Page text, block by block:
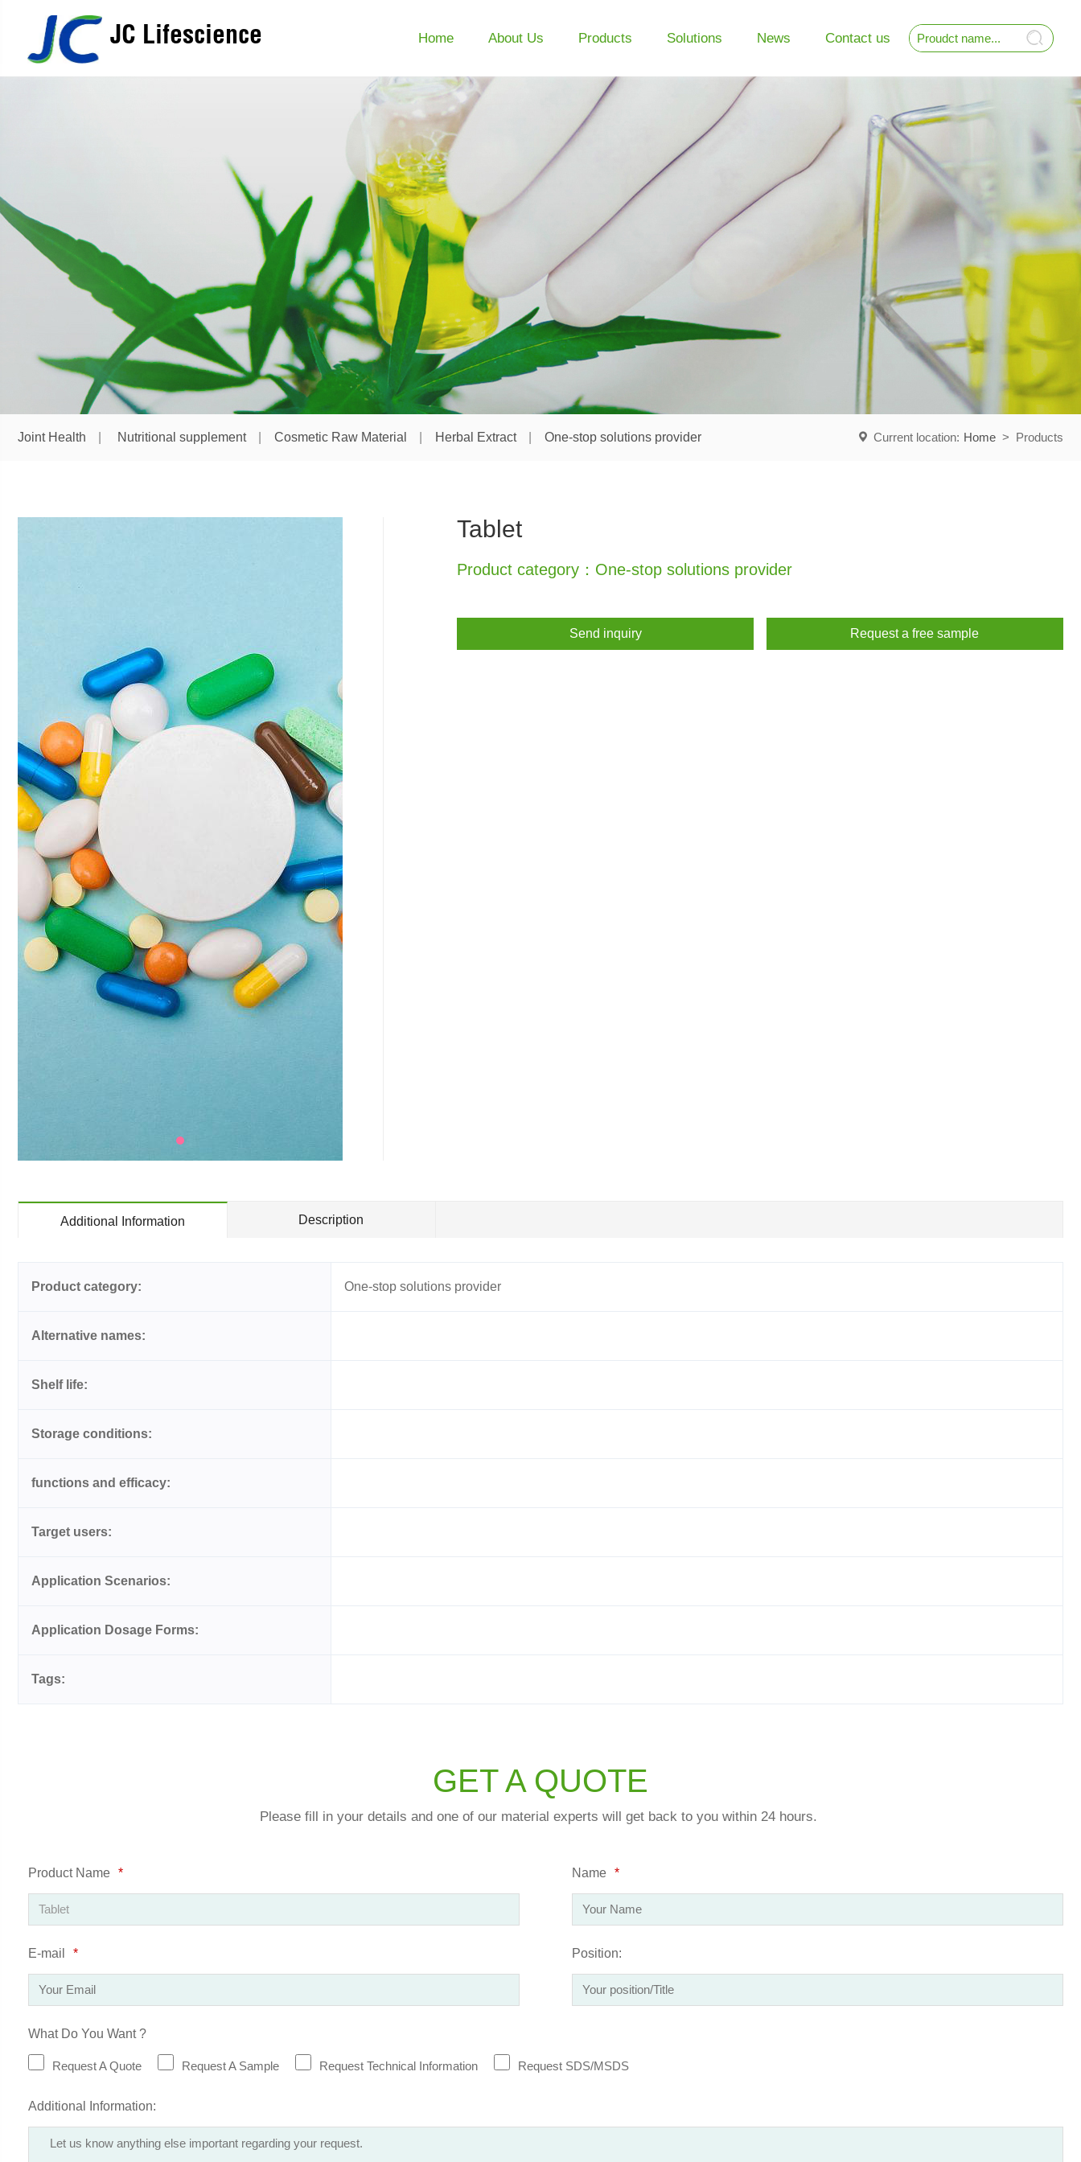
JC Lifescience Home About Us Products Solutions News Contact us
Joint Health Nutritional supplement Cosmetic Raw Material Herbal Extract One-stop solutions provider Current location: Home > Products
Tablet
Product category：One-stop solutions provider
Send inquiry Request a free sample
Additional Information Description
Product category: One-stop solutions provider
Alternative names:
Shelf life:
Storage conditions:
functions and efficacy:
Target users:
Application Scenarios:
Application Dosage Forms:
Tags:
GET A QUOTE
Please fill in your details and one of our material experts will get back to you within 24 hours.
Product Name * Name *
E-mail * Position:
What Do You Want ?
Request A Quote Request A Sample Request Technical Information Request SDS/MSDS
Additional Information: